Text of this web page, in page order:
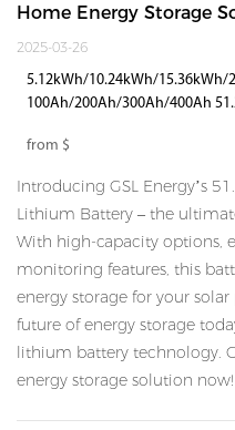
Home Energy Storage
2025-03-26
5.12kWh/10.24kWh/15.36kWh/
100Ah/200Ah/300Ah/400Ah
from $
Introducing GSL Energy’s
Lithium Battery – the
With high-capacity options,
monitoring features, this
energy storage for your
future of energy storage
lithium battery technology.
energy storage solution now!